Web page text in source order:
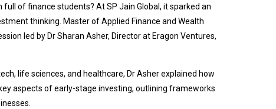
of finance students? At SP Jain Global, it sparked an
thinking. Master of Applied Finance and Wealth
led by Dr Sharan Asher, Director at Eragon Ventures,
life sciences, and healthcare, Dr Asher explained how
aspects of early-stage investing, outlining frameworks